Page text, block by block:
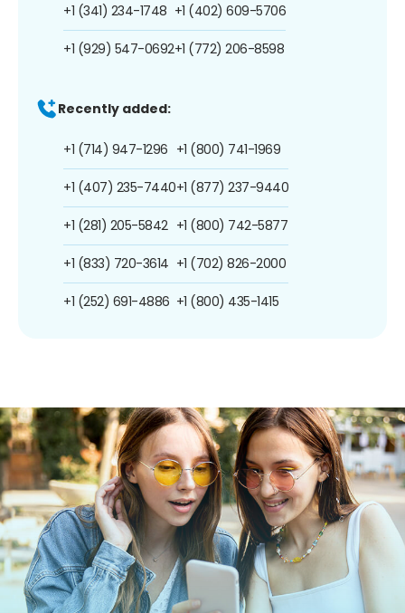
+1 (341) 234-1748
+1 (929) 547-0692
+1 (402) 609-5706
+1 (772) 206-8598
Recently added:
+1 (714) 947-1296
+1 (407) 235-7440
+1 (281) 205-5842
+1 (833) 720-3614
+1 (252) 691-4886
+1 (800) 741-1969
+1 (877) 237-9440
+1 (800) 742-5877
+1 (702) 826-2000
+1 (800) 435-1415